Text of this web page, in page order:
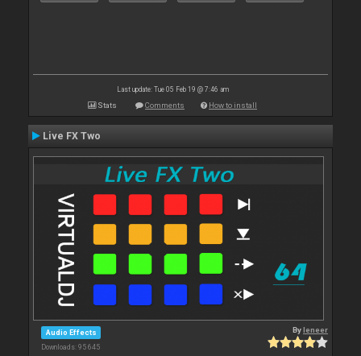
Last update: Tue 05 Feb 19 @ 7:46 am
Stats Comments How to install
Live FX Two
Audio Effects
Downloads: 95 645
Byleneer